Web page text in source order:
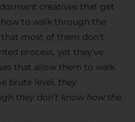
creatives that get
how to walk through the
most of them don’t
process, yet they’ve
that allow them to walk
brute level, they
they don’t know how the